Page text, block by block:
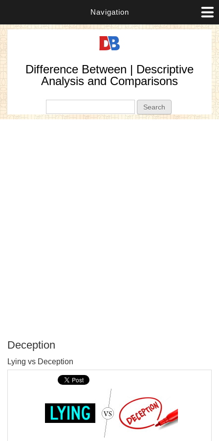
Navigation
Difference Between | Descriptive
Analysis and Comparisons
Deception
Lying vs Deception